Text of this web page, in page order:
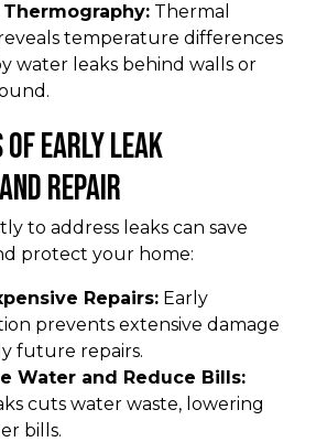
Thermal
temperature differences
water leaks behind walls or
Early Leak
Repair
to address leaks can save
protect your home:
Repairs: Early
prevents extensive damage
future repairs.
Water and Reduce Bills:
cuts water waste, lowering
bills.